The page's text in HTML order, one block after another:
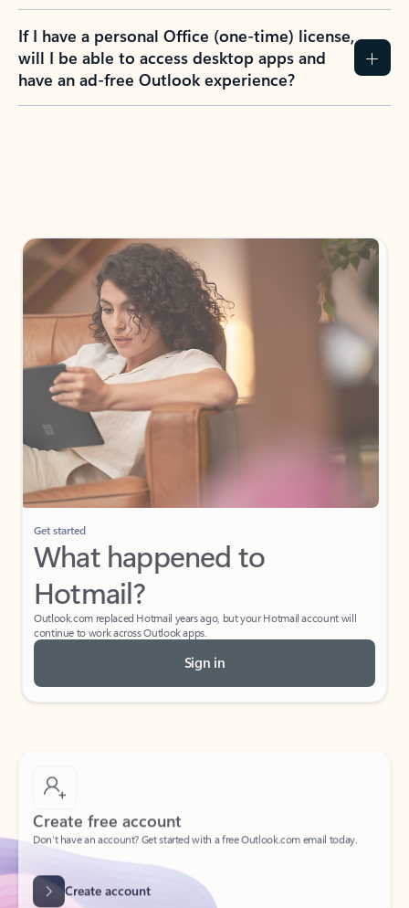
If I have a personal Office (one-time) license,
will I be able to access desktop apps and
have an ad-free Outlook experience?
Get started
What happened to
Hotmail?
Outlook.com replaced Hotmail years ago, but your Hotmail account will
continue to work across Outlook apps.
Sign in
Create free account
Don’t have an account? Get started with a free Outlook.com email today.
Create account